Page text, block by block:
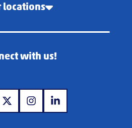
locations
with us!
www.x.comwww.instagram.com
www.linkedin.com